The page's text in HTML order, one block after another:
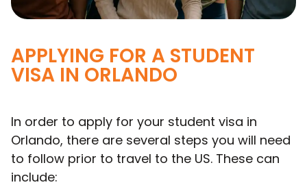
APPLYING FOR A STUDENT
VISA IN ORLANDO
In order to apply for your student visa in
Orlando, there are several steps you will need
to follow prior to travel to the US. These can
include: